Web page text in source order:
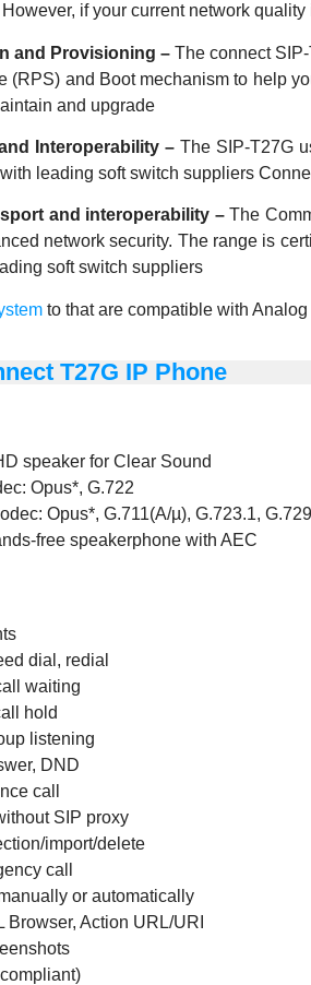
if your current network
and Provisioning – The connect
(RPS) and Boot mechanism to help
and upgrade
Interoperability – The SIP-T27G
with leading soft switch suppliers
and interoperability –The
network security. The range is
soft switch suppliers
to that are compatible with
T27G IP Phone
speaker for Clear Sound
Opus*, G.722
Opus*, G.711(A/µ), G.723.1,
free speakerphone with AEC
dial, redial
waiting
hold
listening
DND
call
SIP proxy
import/delete
call
or automatically
Browser, Action URL/URI